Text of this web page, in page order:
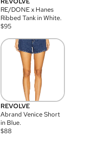
RE/DONE x Hanes
Ribbed Tank in White.
$95
REVOLVE
Abrand Venice Short
in Blue.
$88